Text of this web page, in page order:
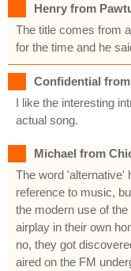
Henry from
The title comes from
for the time and he
Confidential
I like the interesting
actual song.
Michael from
The word 'alternative'
reference to music,
the modern use of
airplay in their own
no, they got
aired on the FM